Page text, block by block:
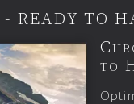
READY TO
to